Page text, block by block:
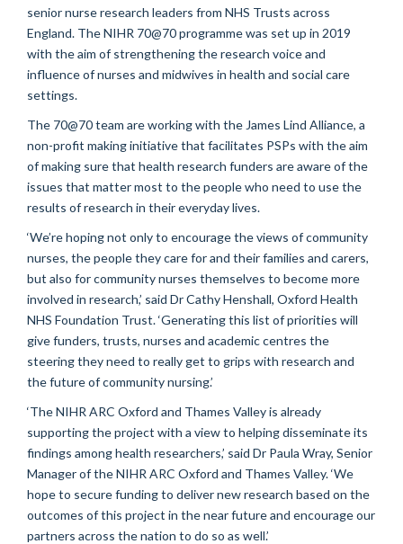
senior nurse research leaders from NHS Trusts across
England. The NIHR 70@70 programme was set up in 2019
with the aim of strengthening the research voice and
influence of nurses and midwives in health and social care
settings.
The 70@70 team are working with the James Lind Alliance, a
non-profit making initiative that facilitates PSPs with the aim
of making sure that health research funders are aware of the
issues that matter most to the people who need to use the
results of research in their everyday lives.
‘We’re hoping not only to encourage the views of community
nurses, the people they care for and their families and carers,
but also for community nurses themselves to become more
involved in research,’ said Dr Cathy Henshall, Oxford Health
NHS Foundation Trust. ‘Generating this list of priorities will
give funders, trusts, nurses and academic centres the
steering they need to really get to grips with research and
the future of community nursing.’
‘The NIHR ARC Oxford and Thames Valley is already
supporting the project with a view to helping disseminate its
findings among health researchers,’ said Dr Paula Wray, Senior
Manager of the NIHR ARC Oxford and Thames Valley. ‘We
hope to secure funding to deliver new research based on the
outcomes of this project in the near future and encourage our
partners across the nation to do so as well.’